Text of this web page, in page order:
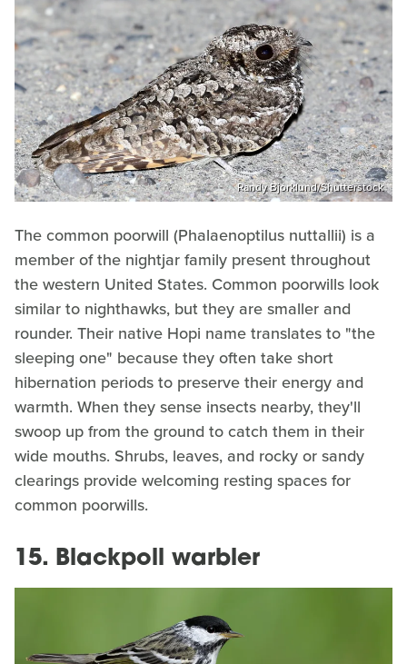
Randy Bjorklund/Shutterstock
The common poorwill (Phalaenoptilus nuttallii) is a
member of the nightjar family present throughout
the western United States. Common poorwills look
similar to nighthawks, but they are smaller and
rounder. Their native Hopi name translates to "the
sleeping one" because they often take short
hibernation periods to preserve their energy and
warmth. When they sense insects nearby, they'll
swoop up from the ground to catch them in their
wide mouths. Shrubs, leaves, and rocky or sandy
clearings provide welcoming resting spaces for
common poorwills.
15. Blackpoll warbler